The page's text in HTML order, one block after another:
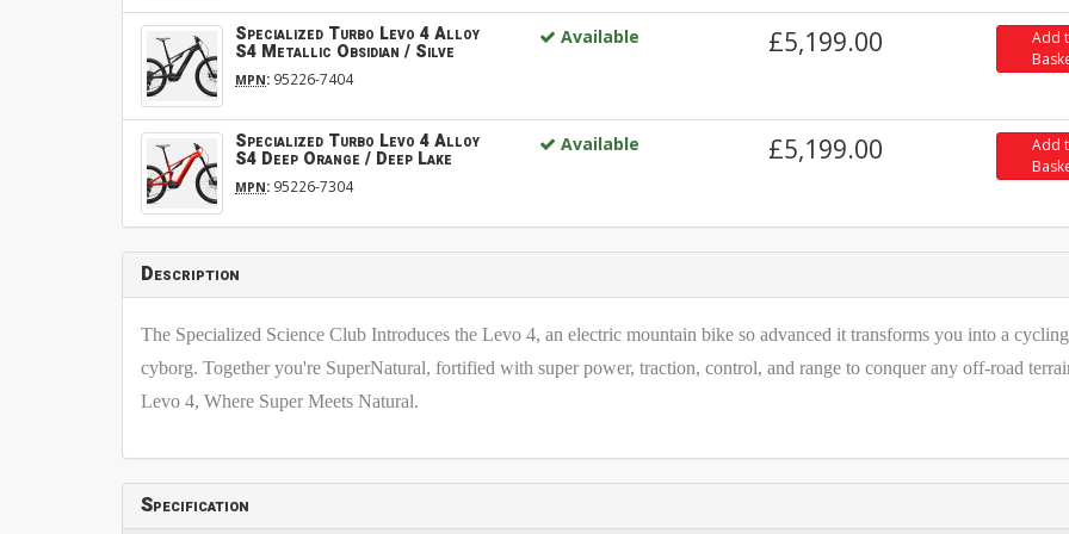
Specialized Turbo Levo 4 Alloy
S4 Metallic Obsidian / Silve
MPN: 95226-7404
Available £5,199.00
Add
Specialized Turbo Levo 4 Alloy
S4 Deep Orange / Deep Lake
MPN: 95226-7304
Available £5,199.00
Add
Description
The Specialized Science Club Introduces the Levo 4, an electric mountain bike so advanced it transforms you into a cycling
cyborg. Together you're SuperNatural, fortified with super power, traction, control, and range to conquer any off-road
Levo 4, Where Super Meets Natural.
Specification